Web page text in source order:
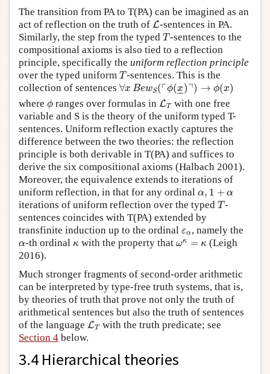
The transition from PA to T(PA) can be imagined as an
act of reflection on the truth of L
L-sentences in PA.
Similarly, the step from the typed T
T-sentences to the
compositional axioms is also tied to a reflection
principle, specifically the uniform reflection principle
over the typed uniform T
T-sentences. This is the
collection of sentences ∀x BewS(┌ϕ(x
–
–)┐) → ϕ(x)
∀ Be (⌜ϕ ( x )⌝) ϕ x)
where ϕ
ϕ ranges over formulas in LT
LT
with one free
variable and S is the theory of the uniform typed T-
sentences. Uniform reflection exactly captures the
difference between the two theories: the reflection
principle is both derivable in T(PA) and suffices to
derive the six compositional axioms (Halbach 2001).
Moreover, the equivalence extends to iterations of
uniform reflection, in that for any ordinal α, 1 + α
α 1+
α
iterations of uniform reflection over the typed T
T-
sentences coincides with T(PA) extended by
transfinite induction up to the ordinal εα
ε , namely the
α
α-th ordinal κ
κ with the property that ωκ = κ
κ=
(Leigh
2016).
Much stronger fragments of second-order arithmetic
can be interpreted by type-free truth systems, that is,
by theories of truth that prove not only the truth of
arithmetical sentences but also the truth of sentences
of the language LT
LT
with the truth predicate; see
Section 4 below.
3.4 Hierarchical theories